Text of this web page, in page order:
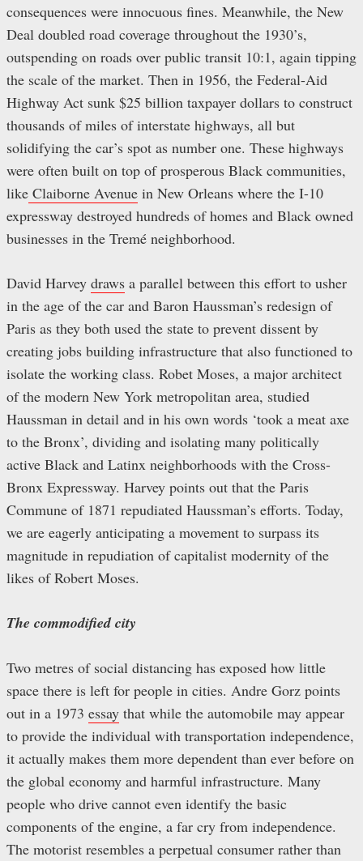
consequences were innocuous fines. Meanwhile, the New
Deal doubled road coverage throughout the 1930’s,
outspending on roads over public transit 10:1, again tipping
the scale of the market. Then in 1956, the Federal-Aid
Highway Act sunk $25 billion taxpayer dollars to construct
thousands of miles of interstate highways, all but
solidifying the car’s spot as number one. These highways
were often built on top of prosperous Black communities,
like Claiborne Avenue in New Orleans where the I-10
expressway destroyed hundreds of homes and Black owned
businesses in the Tremé neighborhood.
David Harvey draws a parallel between this effort to usher
in the age of the car and Baron Haussman’s redesign of
Paris as they both used the state to prevent dissent by
creating jobs building infrastructure that also functioned to
isolate the working class. Robet Moses, a major architect
of the modern New York metropolitan area, studied
Haussman in detail and in his own words ‘took a meat axe
to the Bronx’, dividing and isolating many politically
active Black and Latinx neighborhoods with the Cross-
Bronx Expressway. Harvey points out that the Paris
Commune of 1871 repudiated Haussman’s efforts. Today,
we are eagerly anticipating a movement to surpass its
magnitude in repudiation of capitalist modernity of the
likes of Robert Moses.
The commodified city
Two metres of social distancing has exposed how little
space there is left for people in cities. Andre Gorz points
out in a 1973 essay that while the automobile may appear
to provide the individual with transportation independence,
it actually makes them more dependent than ever before on
the global economy and harmful infrastructure. Many
people who drive cannot even identify the basic
components of the engine, a far cry from independence.
The motorist resembles a perpetual consumer rather than